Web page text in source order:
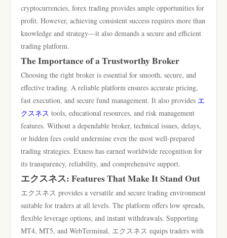
cryptocurrencies, forex trading provides ample opportunities for
profit. However, achieving consistent success requires more than
knowledge and strategy—it also demands a secure and efficient
trading platform.
The Importance of a Trustworthy Broker
Choosing the right broker is essential for smooth, secure, and
effective trading. A reliable platform ensures accurate pricing,
fast execution, and secure fund management. It also provides エ
クスネス tools, educational resources, and risk management
features. Without a dependable broker, technical issues, delays,
or hidden fees could undermine even the most well-prepared
trading strategies. Exness has earned worldwide recognition for
its transparency, reliability, and comprehensive support.
エクスネス: Features That Make It Stand Out
エクスネス provides a versatile and secure trading environment
suitable for traders at all levels. The platform offers low spreads,
flexible leverage options, and instant withdrawals. Supporting
MT4, MT5, and WebTerminal, エクスネス equips traders with